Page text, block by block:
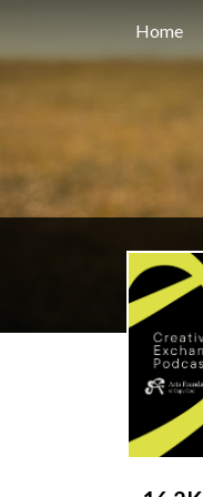
Home